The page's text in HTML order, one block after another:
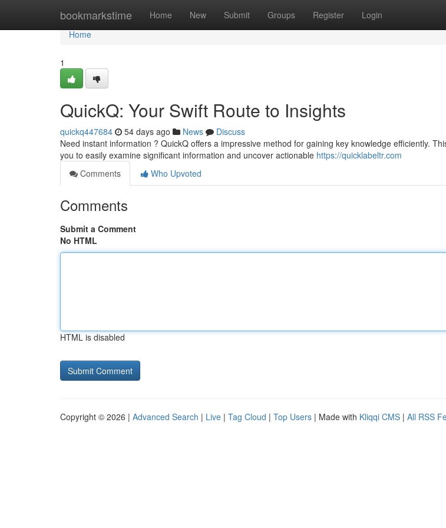
bookmarkstime Home New Submit Groups Register Login
Home
Home
1
QuickQ: Your Swift Route to Insights
quickq447684 54 days ago News
Discuss
Need instant information ? QuickQ offers a impressive method for gaining key knowledge efficiently.
you to easily examine significant information and uncover actionable https://quicklabeltr.com
Comments
Who Upvoted
Comments
Submit a Comment
No HTML
HTML is disabled
Copyright © 2026 | Advanced Search | Live | Tag Cloud | Top Users | Made with Kliqqi CMS | All RSS